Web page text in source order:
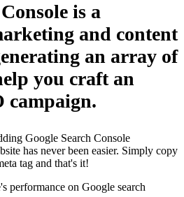
is a
and content
an array of
you craft an
campaign.
Google Search Console
has never been easier. Simply copy
tag and that's it!
performance on Google search